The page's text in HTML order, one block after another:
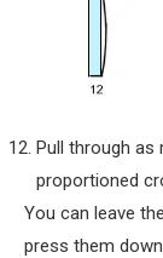
Pull through as
proportioned
You can leave
press them